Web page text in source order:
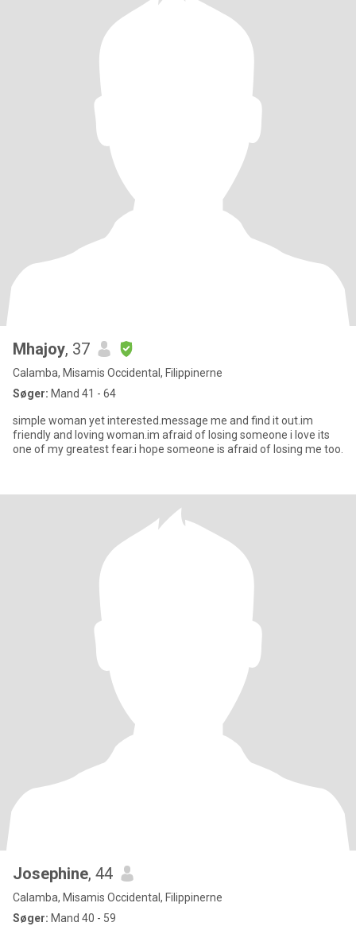
Mhajoy, 37
Calamba, Misamis Occidental, Filippinerne
Søger: Mand 41 - 64
simple woman yet interested.message me and find it out.im
friendly and loving woman.im afraid of losing someone i love its
one of my greatest fear.i hope someone is afraid of losing me too.
Josephine, 44
Calamba, Misamis Occidental, Filippinerne
Søger: Mand 40 - 59